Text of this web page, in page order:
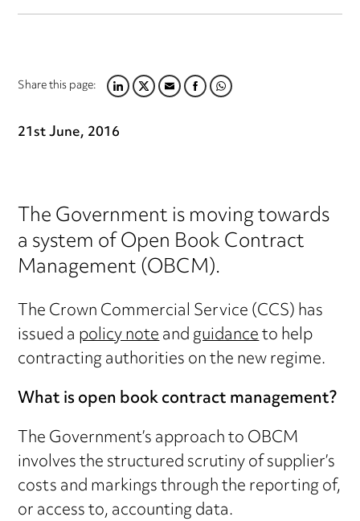
Share this page:LINKEDIN
TWITTER
EMAILFACEBOOK
WHATSAPP
21st June, 2016
The Government is moving towards
a system of Open Book Contract
Management (OBCM).
The Crown Commercial Service (CCS) has
issued apolicy noteandguidanceto help
contracting authorities on the new regime.
What is open book contract management?
The Government’s approach to OBCM
involves the structured scrutiny of supplier’s
costs and markings through the reporting of,
or access to, accounting data.